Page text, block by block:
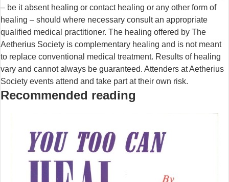
– be it absent healing or contact healing or any other form of
healing – should where necessary consult an appropriate
qualified medical practitioner. The healing offered by The
Aetherius Society is complementary healing and is not meant
to replace conventional medical treatment. Results of healing
vary and cannot always be guaranteed. Attenders at Aetherius
Society events attend and take part at their own risk.
Recommended reading